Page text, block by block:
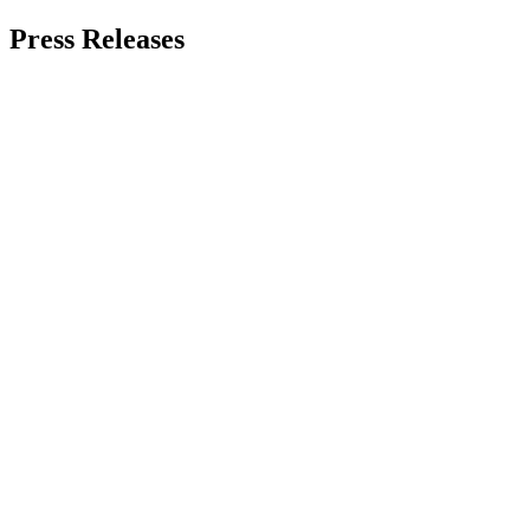
Press Releases